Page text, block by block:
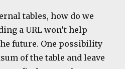
tables, how do we
a URL won’t help
future. One possibility
of the table and leave